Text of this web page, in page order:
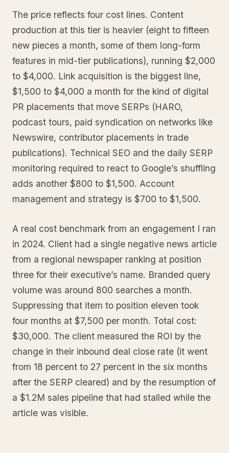
The price reflects four cost lines. Content
production at this tier is heavier (eight to fifteen
new pieces a month, some of them long-form
features in mid-tier publications), running $2,000
to $4,000. Link acquisition is the biggest line,
$1,500 to $4,000 a month for the kind of digital
PR placements that move SERPs (HARO,
podcast tours, paid syndication on networks like
Newswire, contributor placements in trade
publications). Technical SEO and the daily SERP
monitoring required to react to Google’s shuffling
adds another $800 to $1,500. Account
management and strategy is $700 to $1,500.
A real cost benchmark from an engagement I ran
in 2024. Client had a single negative news article
from a regional newspaper ranking at position
three for their executive’s name. Branded query
volume was around 800 searches a month.
Suppressing that item to position eleven took
four months at $7,500 per month. Total cost:
$30,000. The client measured the ROI by the
change in their inbound deal close rate (it went
from 18 percent to 27 percent in the six months
after the SERP cleared) and by the resumption of
a $1.2M sales pipeline that had stalled while the
article was visible.